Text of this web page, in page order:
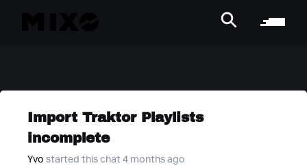
Import Traktor Playlists
incomplete
Yvo started this chat 4 months ago